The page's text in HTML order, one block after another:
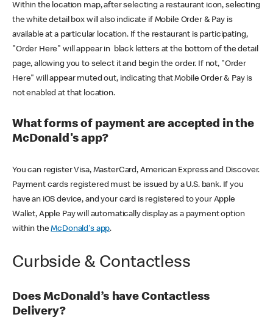
Within the location map, after selecting a restaurant icon, selecting
the white detail box will also indicate if Mobile Order & Pay is
available at a particular location. If the restaurant is participating,
"Order Here" will appear in black letters at the bottom of the detail
page, allowing you to select it and begin the order. If not, "Order
Here" will appear muted out, indicating that Mobile Order & Pay is
not enabled at that location.
What forms of payment are accepted in the
McDonald's app?
You can register Visa, MasterCard, American Express and Discover.
Payment cards registered must be issued by a U.S. bank. If you
have an iOS device, and your card is registered to your Apple
Wallet, Apple Pay will automatically display as a payment option
within theMcDonald's app.
Curbside & Contactless
Does McDonald’s have Contactless
Delivery?